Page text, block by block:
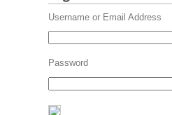
Username or Email Address
Password